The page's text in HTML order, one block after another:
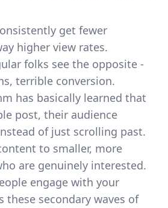
get fewer
higher view rates.
folks see the opposite -
terrible conversion.
has basically learned that
post, their audience
of just scrolling past.
to smaller, more
are genuinely interested.
engage with your
secondary waves of